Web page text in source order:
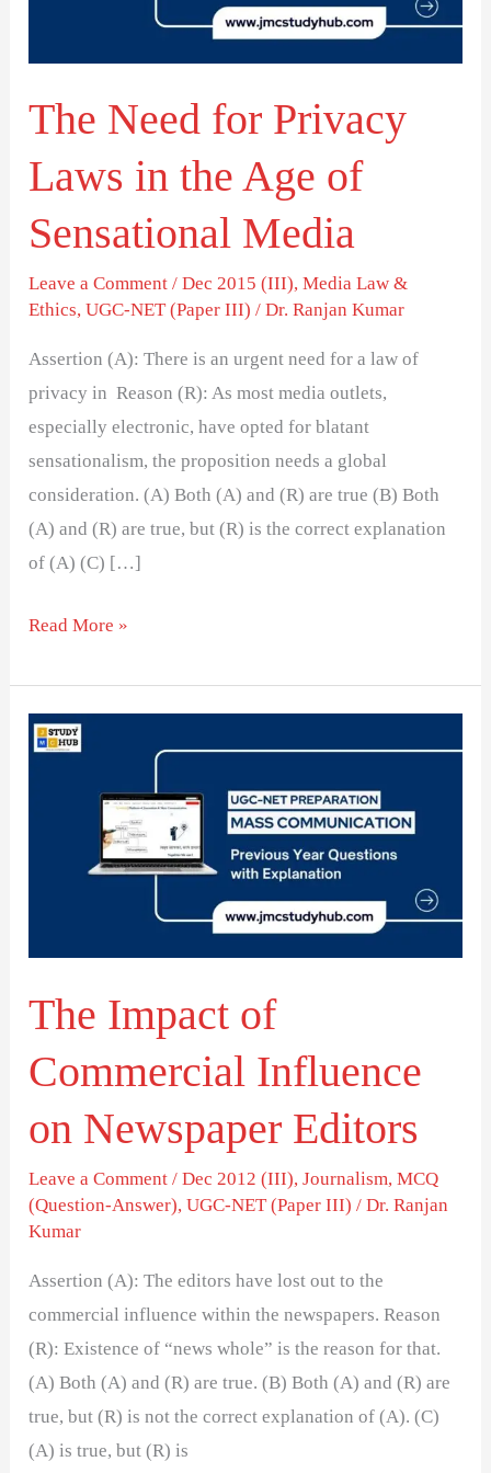
The Need for Privacy
Laws in the Age of
Sensational Media
Leave a Comment /Dec 2015 (III),Media Law &
Ethics,UGC-NET (Paper III) /Dr. Ranjan Kumar
Assertion (A): There is an urgent need for a law of
privacy in Reason (R): As most media outlets,
especially electronic, have opted for blatant
sensationalism, the proposition needs a global
consideration. (A) Both (A) and (R) are true (B) Both
(A) and (R) are true, but (R) is the correct explanation
of (A) (C) […]
of
Sensational
Media
Read More »
The Impact of
Commercial Influence
on Newspaper Editors
Leave a Comment /Dec 2012 (III),Journalism,MCQ
(Question-Answer),UGC-NET (Paper III) /Dr. Ranjan
Kumar
Assertion (A): The editors have lost out to the
commercial influence within the newspapers. Reason
(R): Existence of “news whole” is the reason for that.
(A) Both (A) and (R) are true. (B) Both (A) and (R) are
true, but (R) is not the correct explanation of (A). (C)
(A) is true, but (R) is
The
Commercial
Influence